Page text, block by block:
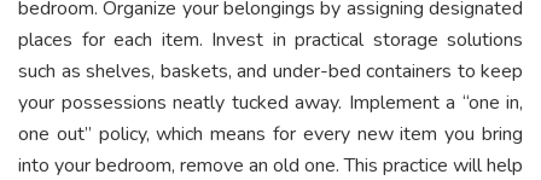
bedroom. Organize your belongings by assigning designated
places for each item. Invest in practical storage solutions
such as shelves, baskets, and under-bed containers to keep
your possessions neatly tucked away. Implement a “one in,
one out” policy, which means for every new item you bring
into your bedroom, remove an old one. This practice will help